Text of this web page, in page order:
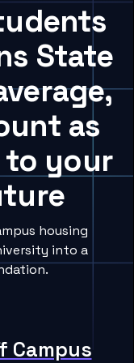
State
as
to your
housing
into a
Campus